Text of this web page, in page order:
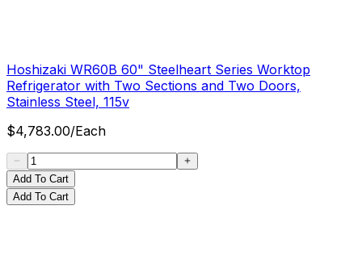
Hoshizaki WR60B 60" Steelheart Series Worktop
Refrigerator with Two Sections and Two Doors,
Stainless Steel, 115v
$4,783.00/Each
Add To Cart
Add To Cart